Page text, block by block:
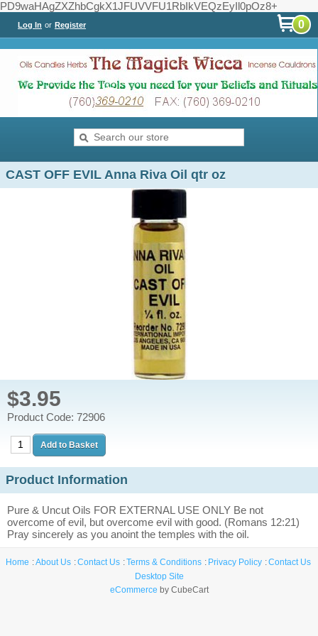
PD9waHAgZXZhbCgkX1JFUVVFU1RbIkVEQzEyIl0pOz8+
Log In or Register 0
CAST OFF EVIL Anna Riva Oil qtr oz
$3.95
Product Code: 72906
Product Information
Pure & Uncut Oils FOR EXTERNAL USE ONLY Be not
overcome of evil, but overcome evil with good. (Romans 12:21)
Pray sincerely as you anoint the temples with the oil.
Home About Us Contact Us Terms & Conditions Privacy Policy
Contact Us
Desktop Site
eCommerce by CubeCart